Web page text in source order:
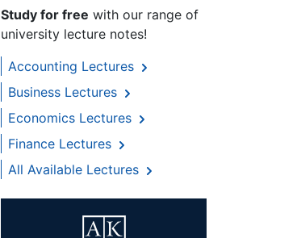
Study for free with our range of
university lecture notes!
Accounting Lectures
Business Lectures
Economics Lectures
Finance Lectures
All Available Lectures